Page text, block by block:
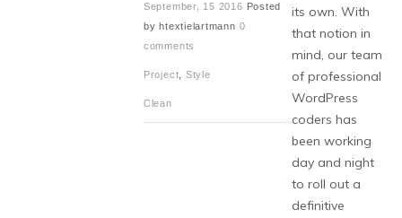
September, 15 2016 Posted
byhtextielartmann 0
comments
Project Style
Clean
its own. With
that notion in
mind, our team
of professional
WordPress
coders has
been working
day and night
to roll out a
definitive